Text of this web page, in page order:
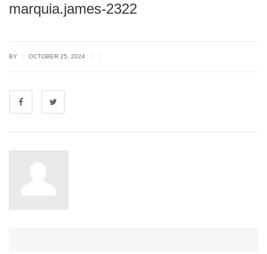
marquia.james-2322
BY OCTOBER 25, 2024